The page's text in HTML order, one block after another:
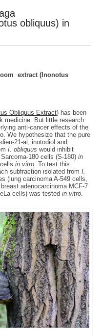
obliquus) in
extract (Inonotus
Obliquus Extract) has been
medicine. But little research
anti-cancer effects of the
We hypothesize that the pure
21-al, inotodiol and
I. obliquus would inhibit
180 cells (S-180)in
cellsin vitro. To test this
subfraction isolated fromI.
(lung carcinoma A-549 cells,
adenocarcinoma MCF-7
cells) was testedin vitro.